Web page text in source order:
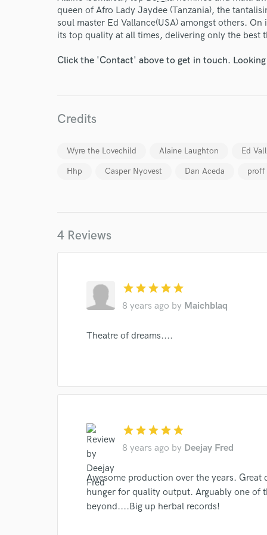
queen of Afro Lady Jaydee (Tanzania), the
soul master Ed Vallance(USA) amongst others.
its top quality at all times, delivering only the best
Click the 'Contact' above to get in touch.
Credits
Wyre the Lovechild Alaine Laughton
Ed
Hhp
Casper Nyovest Dan Aceda proff
4 Reviews
starstarstarstarstar
8 years ago by Maichblaq
Theatre of dreams....
starstarstarstarstar
8 years ago by Deejay Fred
Awesome production over the years.
hunger for quality output. Arguably one of
beyond....Big up herbal records!